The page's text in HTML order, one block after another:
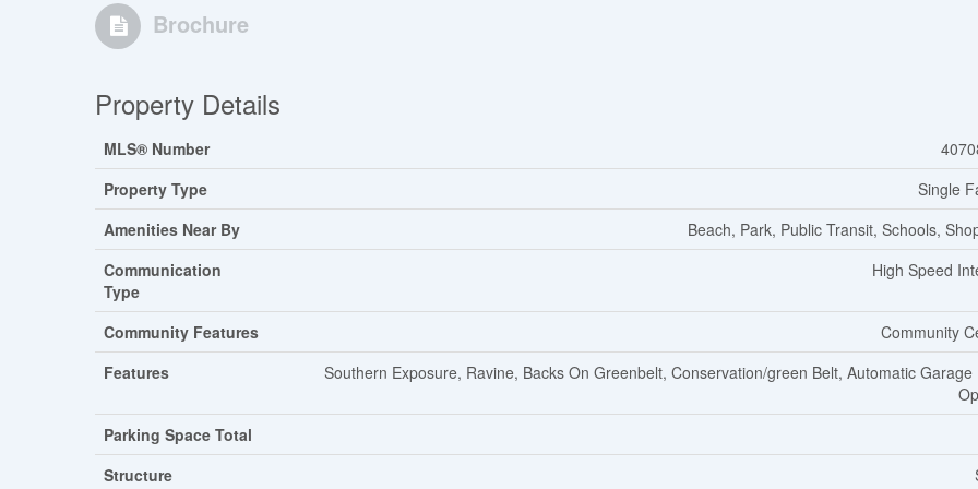
Brochure
Property Details
MLS® Number
Property Type
Single
Amenities Near By
Beach, Park, Public Transit, Schools,
Communication
Type
High Speed
Community Features
Community
Features
Southern Exposure, Ravine, Backs On Greenbelt, Conservation/green Belt, Automatic Garage
Parking Space Total
Structure